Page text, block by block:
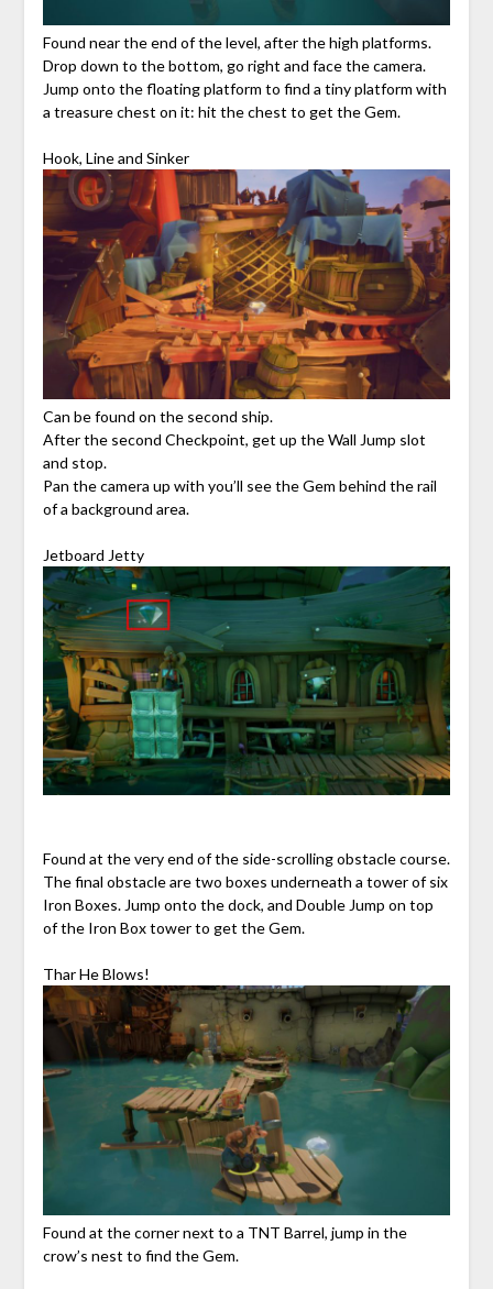
Found near the end of the level, after the high platforms.
Drop down to the bottom, go right and face the camera.
Jump onto the floating platform to find a tiny platform with
a treasure chest on it: hit the chest to get the Gem.
Hook, Line and Sinker
Can be found on the second ship.
After the second Checkpoint, get up the Wall Jump slot
and stop.
Pan the camera up with you’ll see the Gem behind the rail
of a background area.
Jetboard Jetty
Found at the very end of the side-scrolling obstacle course.
The final obstacle are two boxes underneath a tower of six
Iron Boxes. Jump onto the dock, and Double Jump on top
of the Iron Box tower to get the Gem.
Thar He Blows!
Found at the corner next to a TNT Barrel, jump in the
crow’s nest to find the Gem.